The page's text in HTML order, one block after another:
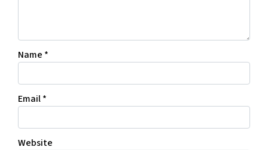
Name *
Email*
Website